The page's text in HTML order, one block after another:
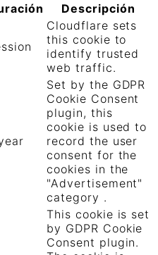
Descripción
Cloudflare sets
this cookie to
identify trusted
web traffic.
Set by the GDPR
Cookie Consent
plugin, this
cookie is used to
record the user
consent for the
cookies in the
"Advertisement"
category .
This cookie is set
by GDPR Cookie
Consent plugin.